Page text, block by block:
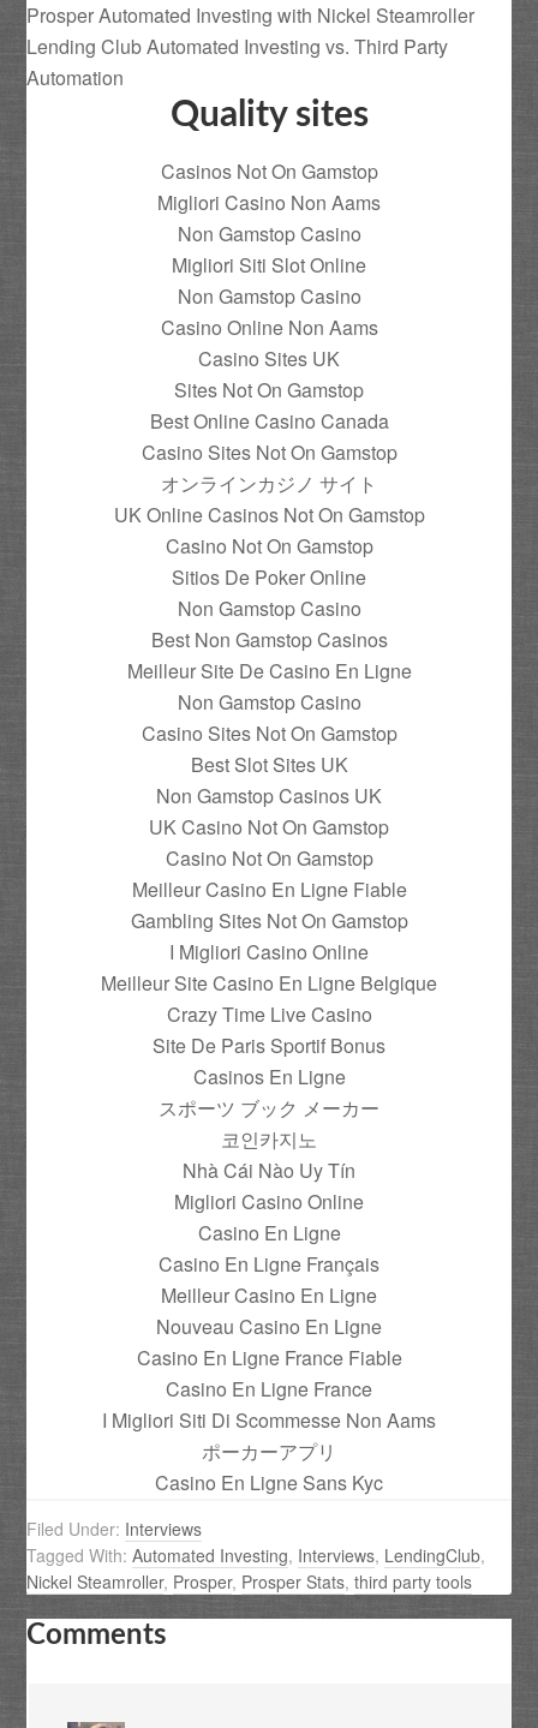
Prosper Automated Investing with Nickel Steamroller
Lending Club Automated Investing vs. Third Party
Automation
Quality sites
Casinos Not On Gamstop
Migliori Casino Non Aams
Non Gamstop Casino
Migliori Siti Slot Online
Non Gamstop Casino
Casino Online Non Aams
Casino Sites UK
Sites Not On Gamstop
Best Online Casino Canada
Casino Sites Not On Gamstop
オンラインカジノ サイト
UK Online Casinos Not On Gamstop
Casino Not On Gamstop
Sitios De Poker Online
Non Gamstop Casino
Best Non Gamstop Casinos
Meilleur Site De Casino En Ligne
Non Gamstop Casino
Casino Sites Not On Gamstop
Best Slot Sites UK
Non Gamstop Casinos UK
UK Casino Not On Gamstop
Casino Not On Gamstop
Meilleur Casino En Ligne Fiable
Gambling Sites Not On Gamstop
I Migliori Casino Online
Meilleur Site Casino En Ligne Belgique
Crazy Time Live Casino
Site De Paris Sportif Bonus
Casinos En Ligne
スポーツ ブック メーカー
코인카지노
Nhà Cái Nào Uy Tín
Migliori Casino Online
Casino En Ligne
Casino En Ligne Français
Meilleur Casino En Ligne
Nouveau Casino En Ligne
Casino En Ligne France Fiable
Casino En Ligne France
I Migliori Siti Di Scommesse Non Aams
ポーカーアプリ
Casino En Ligne Sans Kyc
Filed Under: Interviews
Tagged With:Automated Investing, Interviews, LendingClub,
Nickel Steamroller, Prosper, Prosper Stats,third party tools
Comments